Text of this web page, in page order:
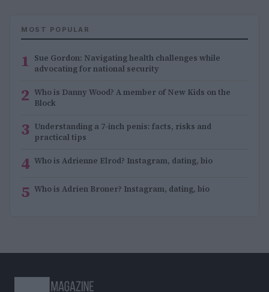
MOST POPULAR
1 Sue Gordon: Navigating health challenges while
advocating for national security
2 Who is Danny Wood? A member of New Kids on the
Block
3 Understanding a 7-inch penis: facts, risks and
practical tips
4 Who is Adrienne Elrod? Instagram, dating, bio
5 Who is Adrien Broner? Instagram, dating, bio